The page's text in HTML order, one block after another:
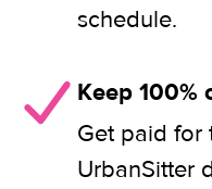
schedule.
Keep 100%
Get paid for
UrbanSitter